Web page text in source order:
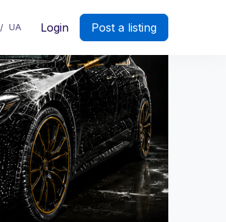
/ UA Login Post a listing